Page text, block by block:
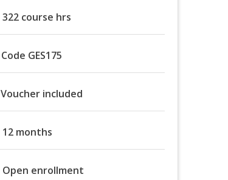
322 course hrs
Code GES175
Voucher included
12 months
Open enrollment